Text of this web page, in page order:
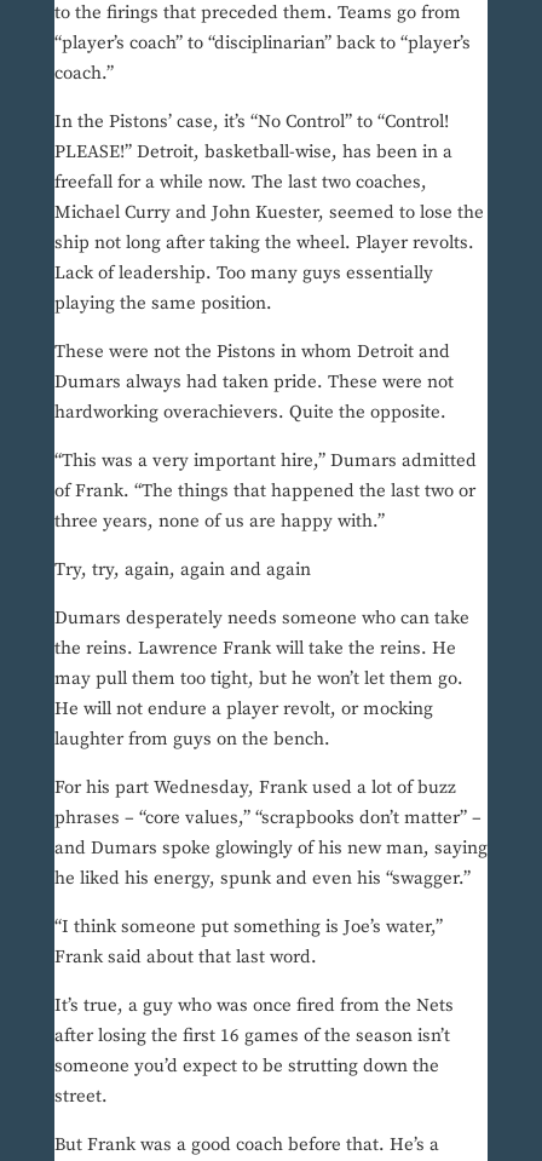
to the firings that preceded them. Teams go from
“player’s coach” to “disciplinarian” back to “player’s
coach.”
In the Pistons’ case, it’s “No Control” to “Control!
PLEASE!” Detroit, basketball-wise, has been in a
freefall for a while now. The last two coaches,
Michael Curry and John Kuester, seemed to lose the
ship not long after taking the wheel. Player revolts.
Lack of leadership. Too many guys essentially
playing the same position.
These were not the Pistons in whom Detroit and
Dumars always had taken pride. These were not
hardworking overachievers. Quite the opposite.
“This was a very important hire,” Dumars admitted
of Frank. “The things that happened the last two or
three years, none of us are happy with.”
Try, try, again, again and again
Dumars desperately needs someone who can take
the reins. Lawrence Frank will take the reins. He
may pull them too tight, but he won’t let them go.
He will not endure a player revolt, or mocking
laughter from guys on the bench.
For his part Wednesday, Frank used a lot of buzz
phrases – “core values,” “scrapbooks don’t matter” –
and Dumars spoke glowingly of his new man, saying
he liked his energy, spunk and even his “swagger.”
“I think someone put something is Joe’s water,”
Frank said about that last word.
It’s true, a guy who was once fired from the Nets
after losing the first 16 games of the season isn’t
someone you’d expect to be strutting down the
street.
But Frank was a good coach before that. He’s a